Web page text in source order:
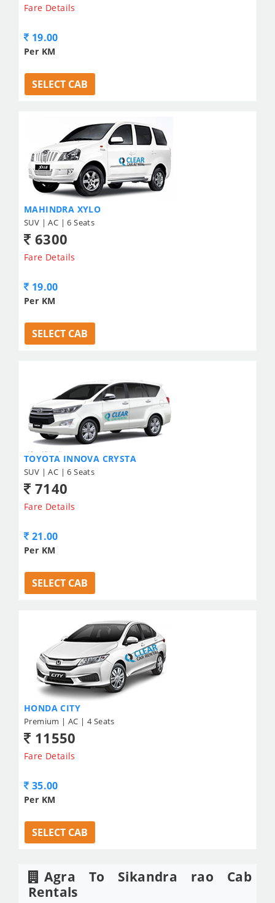
Fare Details
19.00
Per KM
SELECT CAB
MAHINDRA XYLO
SUV | AC | 6 Seats
6300
Fare Details
19.00
Per KM
SELECT CAB
TOYOTA INNOVA CRYSTA
SUV | AC | 6 Seats
7140
Fare Details
21.00
Per KM
SELECT CAB
HONDA CITY
Premium | AC | 4 Seats
11550
Fare Details
35.00
Per KM
SELECT CAB
Agra To Sikandra rao Cab
Rentals